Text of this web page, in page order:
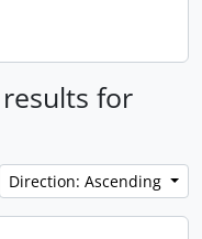
for
Direction: Ascending